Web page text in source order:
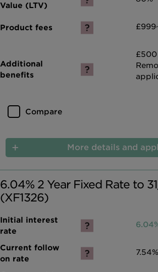
Compare
More details and
6.04% 2 Year Fixed Rate to
(XF1326)
7.54%